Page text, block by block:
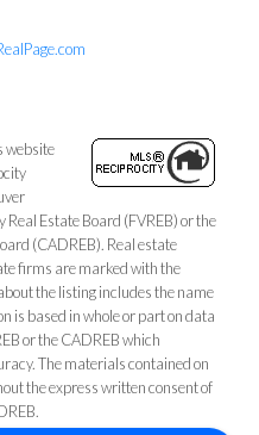
website
Real Estate Board (FVREB) or the
(CADREB). Real estate
firms are marked with the
the listing includes the name
is based in whole or part on data
or the CADREB which
The materials contained on
the express written consent of